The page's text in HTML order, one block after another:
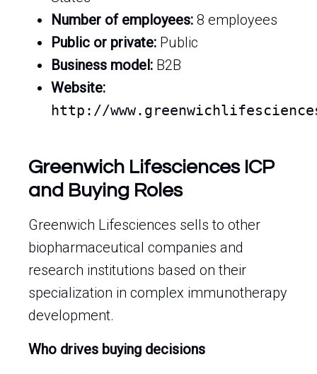
Number of employees: 8 employees
Public or private: Public
Business model: B2B
Website:
http://
Greenwich Lifesciences ICP
and Buying Roles
Greenwich Lifesciences sells to other
biopharmaceutical companies and
research institutions based on their
specialization in complex immunotherapy
development.
Who drives buying decisions